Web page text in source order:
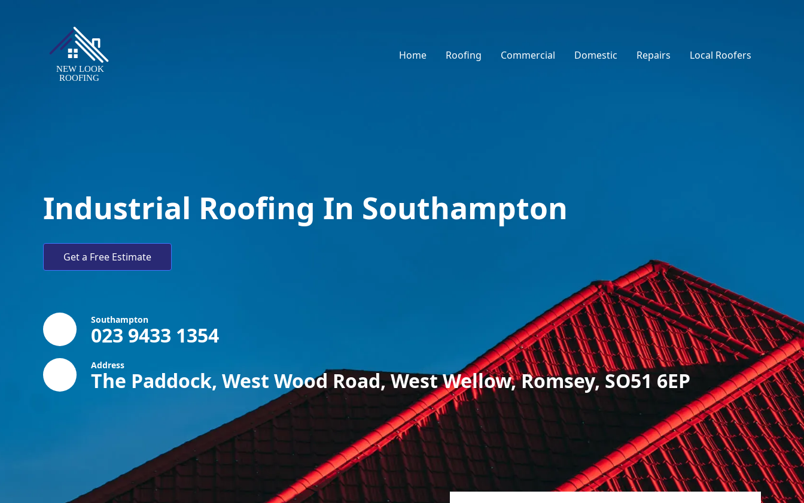
Home Roofing Commercial Domestic Repairs Local Roofers
Industrial Roofing In Southampton
Get a Free Estimate
Southampton
023 9433 1354
Address
The Paddock, West Wood Road, West Wellow, Romsey, SO51 6EP